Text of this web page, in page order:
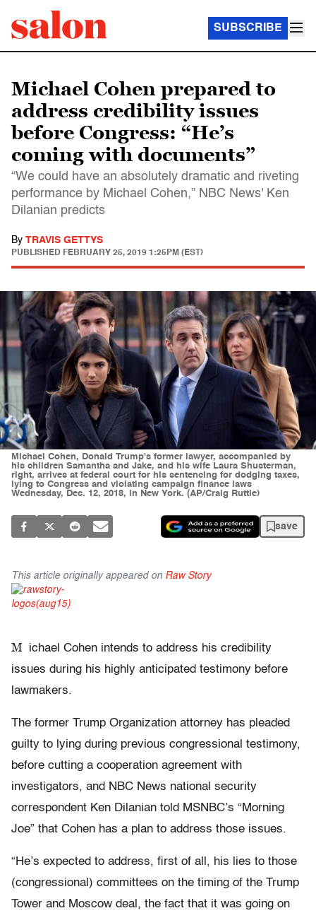
SUBSCRIBE
Michael Cohen prepared to
address credibility issues
before Congress: “He’s
coming with documents”
“We could have an absolutely dramatic and riveting
performance by Michael Cohen,” NBC News' Ken
Dilanian predicts
By TRAVIS GETTYS
PUBLISHED FEBRUARY 25, 2019 1:25PM (EST)
Michael Cohen, Donald Trump's former lawyer, accompanied by
his children Samantha and Jake, and his wife Laura Shusterman,
right, arrives at federal court for his sentencing for dodging taxes,
lying to Congress and violating campaign finance laws
Wednesday, Dec. 12, 2018, in New York. (AP/Craig Ruttle)
save
This article originally appeared on Raw Story
M
ichael Cohen intends to address his credibility
issues during his highly anticipated testimony before
lawmakers.
The former Trump Organization attorney has pleaded
guilty to lying during previous congressional testimony,
before cutting a cooperation agreement with
investigators, and NBC News national security
correspondent Ken Dilanian told MSNBC’s “Morning
Joe” that Cohen has a plan to address those issues.
“He’s expected to address, first of all, his lies to those
(congressional) committees on the timing of the Trump
Tower and Moscow deal, the fact that it was going on